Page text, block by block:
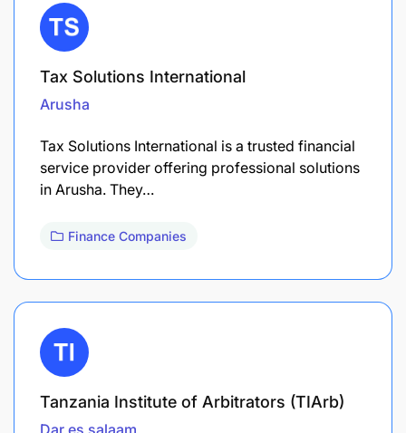
Tax Solutions International
Arusha
Tax Solutions International is a trusted financial
service provider offering professional solutions
in Arusha. They…
Finance Companies
Tanzania Institute of Arbitrators (TIArb)
Dar es salaam